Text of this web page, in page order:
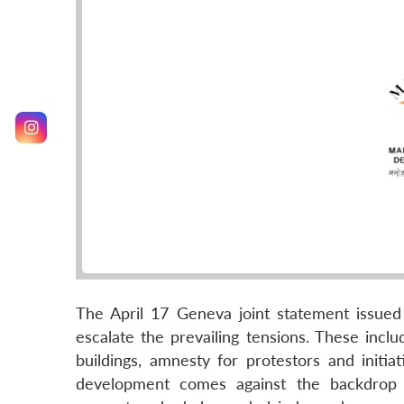
The April 17 Geneva joint statement
escalate the prevailing tensions. These
buildings, amnesty for protestors and
development comes against the